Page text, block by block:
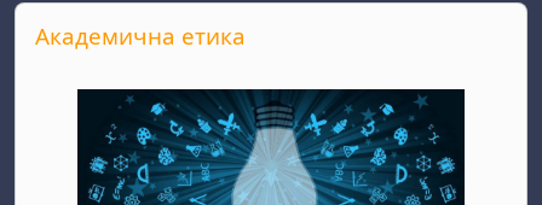
Skip Академична етика
Академична етика